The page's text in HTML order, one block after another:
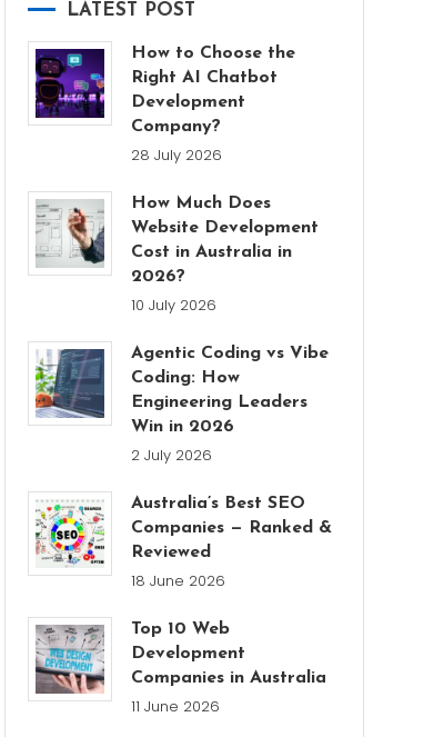
LATEST POST
How to Choose the
Right AI Chatbot
Development
Company?
28 July 2026
How Much Does
Website Development
Cost in Australia in
2026?
10 July 2026
Agentic Coding vs Vibe
Coding: How
Engineering Leaders
Win in 2026
2 July 2026
Australia’s Best SEO
Companies — Ranked &
Reviewed
18 June 2026
Top 10 Web
Development
Companies in Australia
11 June 2026